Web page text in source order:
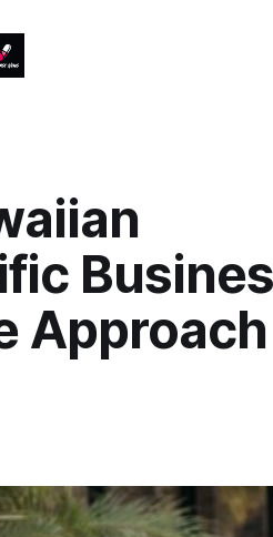
Approach